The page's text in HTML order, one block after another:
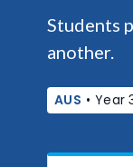
Students
another.
AUS • Year